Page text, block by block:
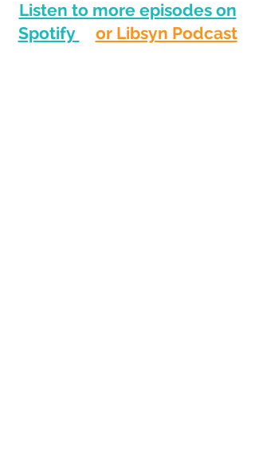
Listen to more episodes on
Spotify
or Libsyn Podcast